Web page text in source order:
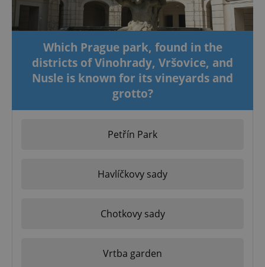
Which Prague park, found in the
districts of Vinohrady, Vršovice, and
Nusle is known for its vineyards and
grotto?
Petřín Park
Havlíčkovy sady
Chotkovy sady
Vrtba garden